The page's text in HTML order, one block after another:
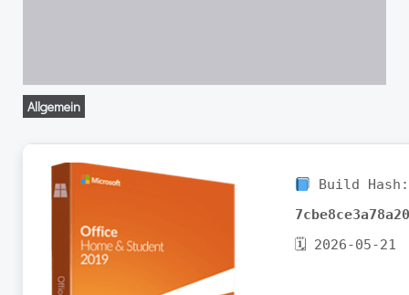
Allgemein
Build Hash:
🗓 2026-05-21